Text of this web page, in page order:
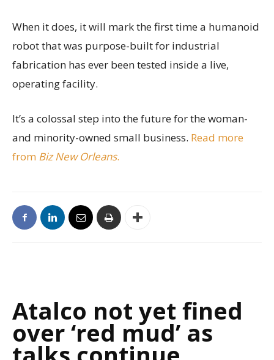
When it does, it will mark the first time a humanoid
robot that was purpose-built for industrial
fabrication has ever been tested inside a live,
operating facility.
It’s a colossal step into the future for the woman-
and minority-owned small business. Read more
from Biz New Orleans.
Atalco not yet fined
over ‘red mud’ as